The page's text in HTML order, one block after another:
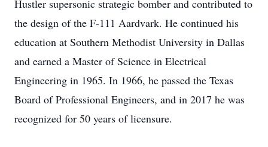
Hustler supersonic strategic bomber and contributed to
the design of the F-111 Aardvark. He continued his
education at Southern Methodist University in Dallas
and earned a Master of Science in Electrical
Engineering in 1965. In 1966, he passed the Texas
Board of Professional Engineers, and in 2017 he was
recognized for 50 years of licensure.